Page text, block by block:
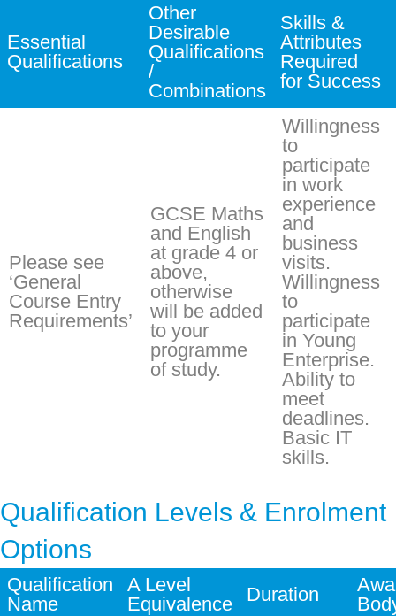
Essential
Qualifications
Other
Desirable
Qualifications
/
Combinations
Skills &
Attributes
Required
for Success
Please see
‘General
Course Entry
Requirements’
GCSE Maths
and English
at grade 4 or
above,
otherwise
will be added
to your
programme
of study.
Willingness
to
participate
in work
experience
and
business
visits.
Willingness
to
participate
in Young
Enterprise.
Ability to
meet
deadlines.
Basic IT
skills.
Qualification Levels & Enrolment
Options
Qualification
Name
A Level
Equivalence
Duration